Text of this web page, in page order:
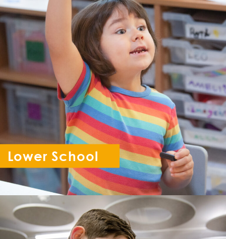
Lower School
Reception - Year 6